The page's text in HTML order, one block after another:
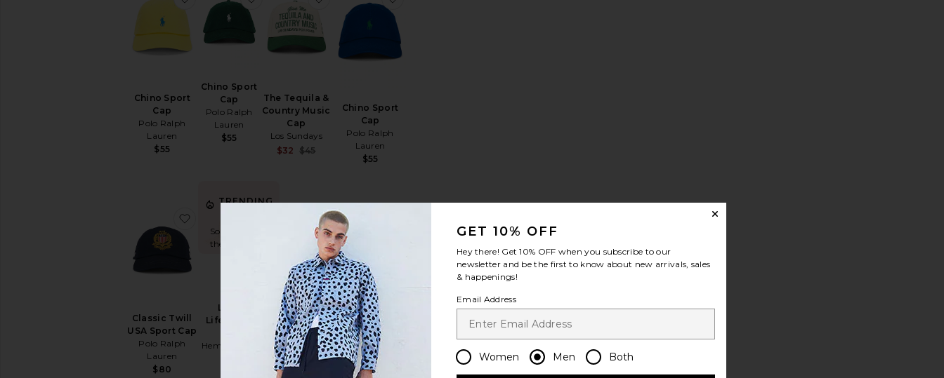
Chino Sport
Cap
Polo Ralph
Lauren
$55
Chino Sport
Cap
Polo Ralph
Lauren
$55
The Tequila &
Country Music
Cap
Los Sundays
Sale price:
$32
Previous price:
$45
Chino Sport
Cap
Polo Ralph
Lauren
$55
Classic Twill
USA Sport Cap
Polo Ralph
Lauren
$80
favorite Classic Twill USA Sport Cap
TRENDING
Sold 5 times in
the last 48 hrs
Lana
Lifeguard
Hemlock Hat
favorite Lana Lifeguard Hat
Stretch Twill
Classic Sport
Cap & Leather
Strap
Polo Ralph
favorite Stretch Twill Classic Sport Cap & Leather Strap
Lenny Bucket
Hat
Hemlock Hat Co
$88
GET 10% OFF
Hey there! Get10% OFF when you subscribe to our
newsletter and be the first to know about new arrivals, sales
& happenings!
Email Address
Women Men Both